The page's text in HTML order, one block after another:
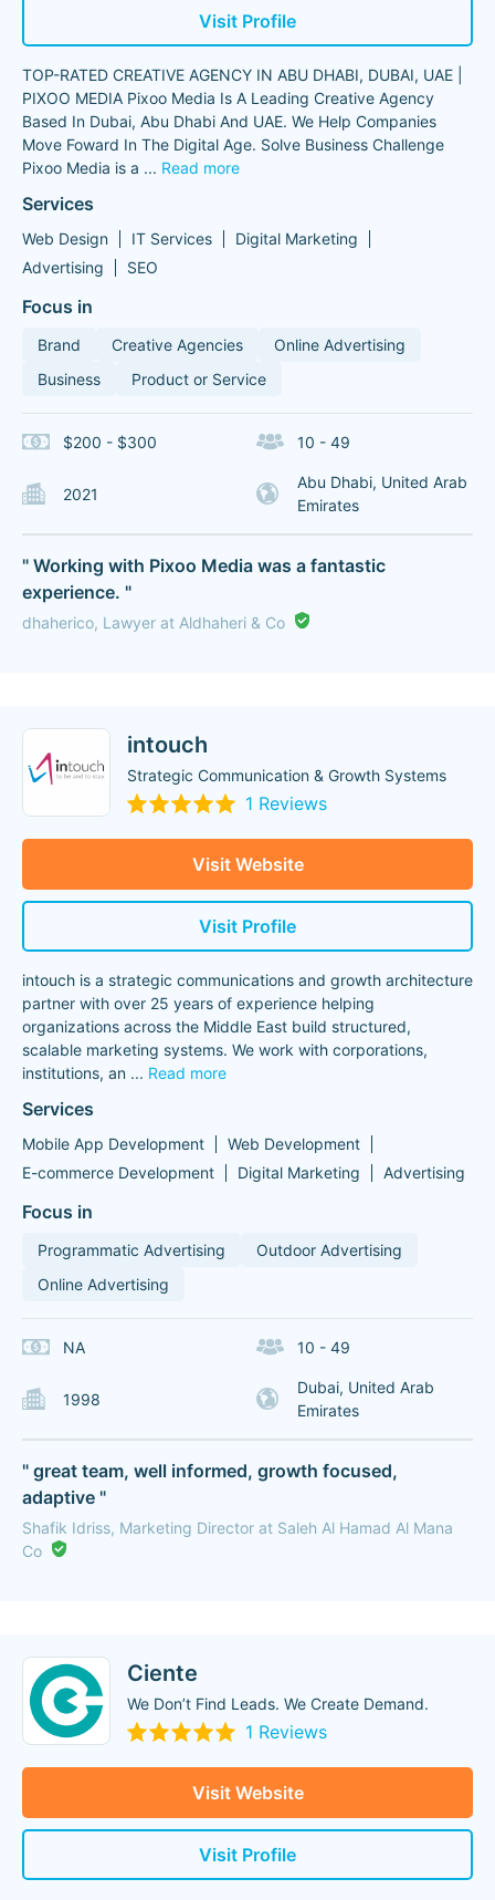
Visit Profile
TOP-RATED CREATIVE AGENCY IN ABU DHABI, DUBAI, UAE |
PIXOO MEDIA Pixoo Media Is A Leading Creative Agency
Based In Dubai, Abu Dhabi And UAE. We Help Companies
Move Foward In The Digital Age. Solve Business Challenge
Pixoo Media is a ... Read more
Services
Web Design IT Services
Digital Marketing
Advertising
SEO
Focus in
Brand Creative Agencies
Online Advertising
Business
Product or Service
$200 - $300 10 - 49
2021
Abu Dhabi, United Arab
Emirates
" Working with Pixoo Media was a fantastic
experience. "
dhaherico, Lawyer at Aldhaheri & Co
intouch
Strategic Communication & Growth Systems
1 Reviews
Visit Website
Visit Profile
intouch is a strategic communications and growth architecture
partner with over 25 years of experience helping
organizations across the Middle East build structured,
scalable marketing systems. We work with corporations,
institutions, an ... Read more
Services
Mobile App Development
Web Development
E-commerce Development
Digital Marketing Advertising
Focus in
Programmatic Advertising
Outdoor Advertising
Online Advertising
NA 10 - 49
1998
Dubai, United Arab
Emirates
" great team, well informed, growth focused,
adaptive "
Shafik Idriss, Marketing Director at Saleh Al Hamad Al Mana
Co
Ciente
We Don’t Find Leads. We Create Demand.
1 Reviews
Visit Website
Visit Profile